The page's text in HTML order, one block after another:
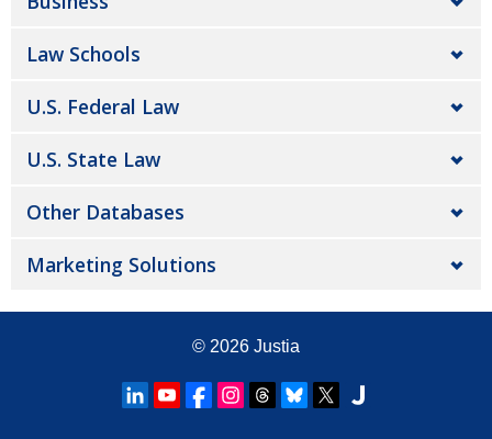
Law Schools
U.S. Federal Law
U.S. State Law
Other Databases
Marketing Solutions
© 2026 Justia